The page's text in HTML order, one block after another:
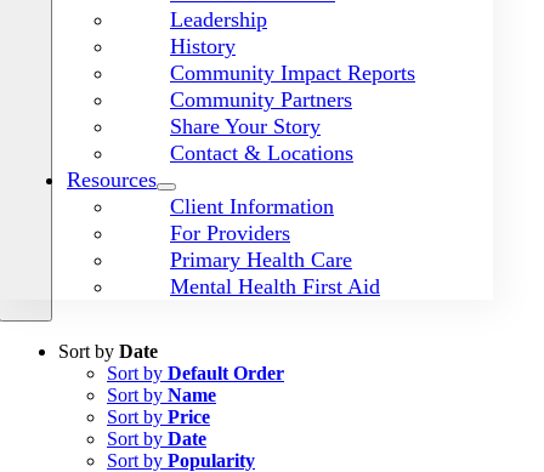
Leadership
History
Community Impact Reports
Community Partners
Share Your Story
Contact & Locations
Resources
Client Information
For Providers
Primary Health Care
Mental Health First Aid
Sort by Date
Sort by Default Order
Sort by Name
Sort by Price
Sort by Date
Sort by Popularity